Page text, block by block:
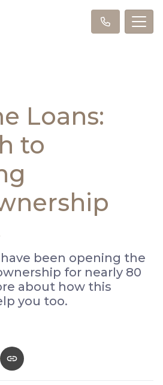
Loans:
to
been opening the
for nearly 80
about how this
you too.